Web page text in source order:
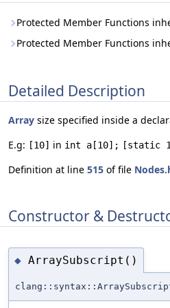
Protected Member Functions
Protected Member Functions
Detailed Description
Array size specified inside a
E.g: [10] in int a[10]; [static
Definition at line 515 of file
Constructor &
◆ ArraySubscript()